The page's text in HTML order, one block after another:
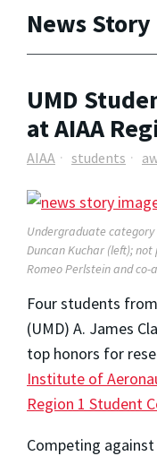
News Story
UMD
at AIAA
AIAA students
Undergraduate
Duncan Kuchar (left);
Romeo Perlstein and
Four students
(UMD) A. James
top honors for
Institute of
Region 1 Student
Competing